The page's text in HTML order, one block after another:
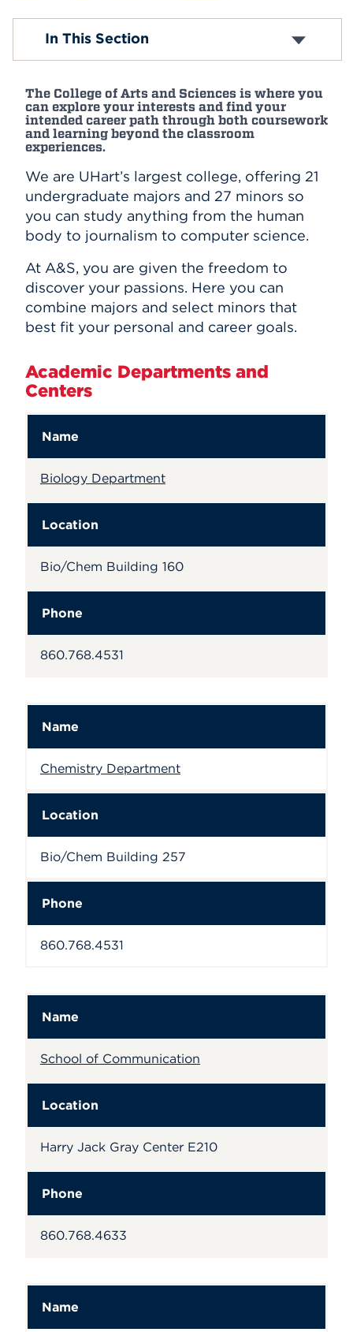
Events
APPLY
Search
Chemistry
Communication
Greenberg Center for Judaic Studies
History
The Humanities Center
Mathematics
Politics, Economics, and International Studies
Psychology
Sociology and Criminal Justice
Exploratory/Undecided Program
Center for Social Research
In This Section
The College of Arts and Sciences is where you
can explore your interests and find your
intended career path through both coursework
and learning beyond the classroom
experiences.
We are UHart’s largest college, offering 21
undergraduate majors and 27 minors so
you can study anything from the human
body to journalism to computer science.
At A&S, you are given the freedom to
discover your passions. Here you can
combine majors and select minors that
best fit your personal and career goals.
Academic Departments and
Centers
Name
Biology Department
Location
Bio/Chem Building 160
Phone
860.768.4531
Name
Chemistry Department
Location
Bio/Chem Building 257
Phone
860.768.4531
Name
School of Communication
Location
Harry Jack Gray Center E210
Phone
860.768.4633
Name